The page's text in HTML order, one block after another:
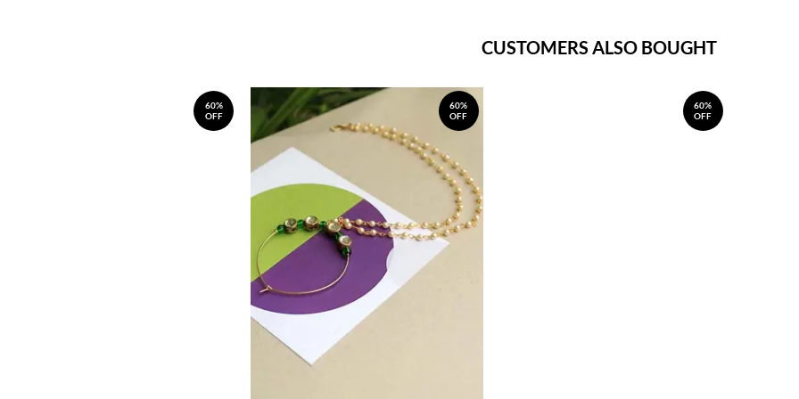
CUSTOMERS ALSO BOUGHT
60%
OFF
60%
OFF
60%
OFF